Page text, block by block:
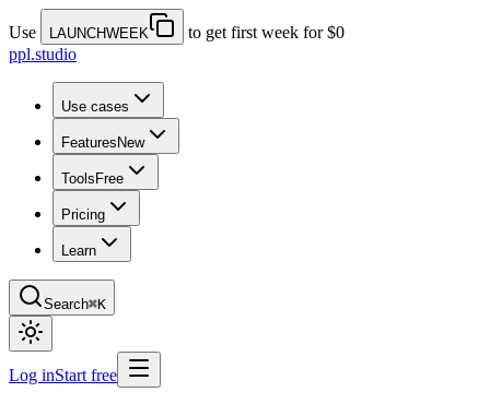
Use LAUNCHWEEK
to get first week for $0
ppl.studio
Use cases
Features New
Tools Free
Pricing
Learn
Search⌘K
Log inStart free